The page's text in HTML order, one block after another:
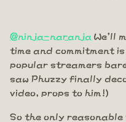
@ninja-naranja We'll
time and commitment
popular streamers
saw Phuzzy finally
video, props to him!)
So the only